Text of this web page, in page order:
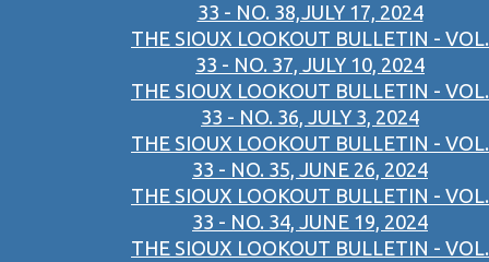
33 - NO. 38,JULY 17, 2024
THE SIOUX LOOKOUT BULLETIN - VOL.
33 - NO. 37, JULY 10, 2024
THE SIOUX LOOKOUT BULLETIN - VOL.
33 - NO. 36, JULY 3, 2024
THE SIOUX LOOKOUT BULLETIN - VOL.
33 - NO. 35, JUNE 26, 2024
THE SIOUX LOOKOUT BULLETIN - VOL.
33 - NO. 34, JUNE 19, 2024
THE SIOUX LOOKOUT BULLETIN - VOL.